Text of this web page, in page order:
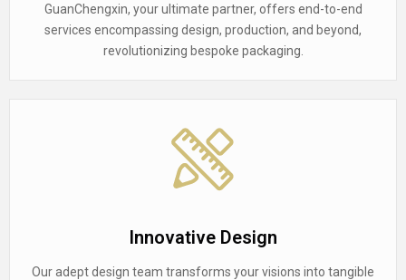
GuanChengxin, your ultimate partner, offers end-to-end
services encompassing design, production, and beyond,
revolutionizing bespoke packaging.
Innovative Design
Our adept design team transforms your visions into tangible